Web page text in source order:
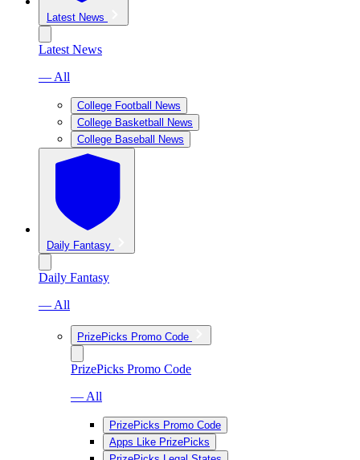
Latest News
Latest News
— All
College Football News
College Basketball News
College Baseball News
Daily Fantasy
Daily Fantasy
— All
PrizePicks Promo Code
PrizePicks Promo Code
— All
PrizePicks Promo Code
Apps Like PrizePicks